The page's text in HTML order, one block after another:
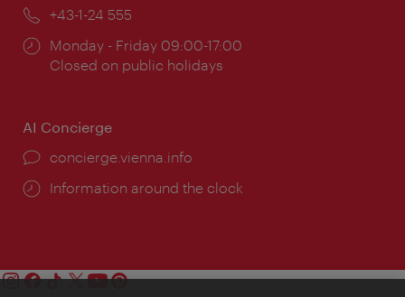
Phone:
+43-1-24 555
Opening
times:
Monday - Friday 09:00-17:00
Closed on public holidays
AI Concierge
concierge.vienna.info
Information around the clock